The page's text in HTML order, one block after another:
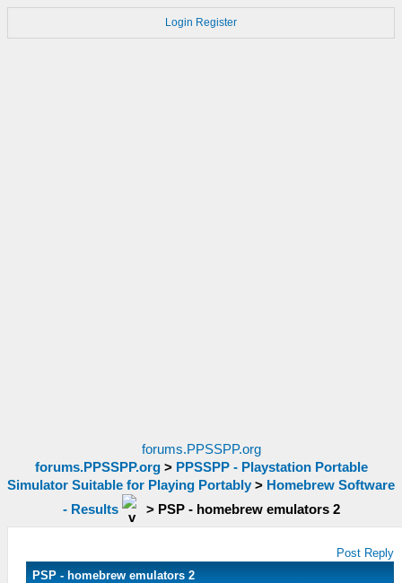
Login Register
forums.PPSSPP.org
forums.PPSSPP.org> PPSSPP - Playstation Portable
Simulator Suitable for Playing Portably > Homebrew Software
- Results
> PSP - homebrew emulators 2
Post Reply
PSP - homebrew emulators 2